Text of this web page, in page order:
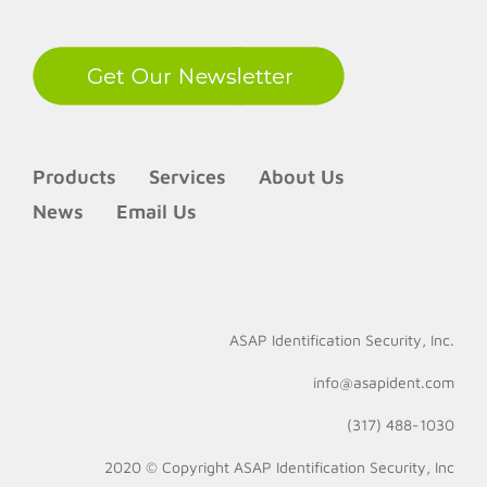
Products Services
About Us
News
Email Us
ASAP Identification Security, Inc.
info@asapident.com
(317) 488-1030
2020 © Copyright ASAP Identification Security, Inc